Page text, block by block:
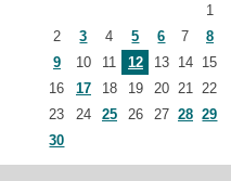
1
2
3 4 5 6 7
8
9
10 11 12 13 14
15
16
17 18 19 20 21 22
23
24 25 26 27 28 29
30